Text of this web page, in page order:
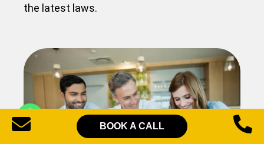
BOOK A CALL
the latest laws.